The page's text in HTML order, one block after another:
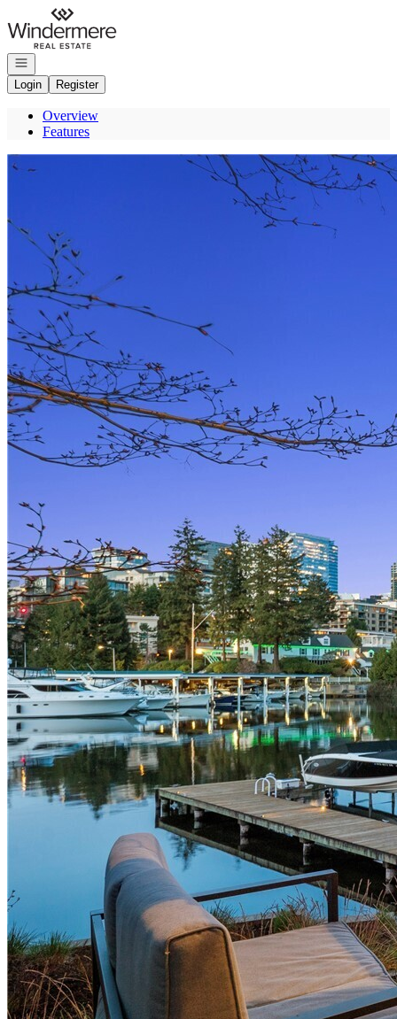
Go to: Homepage
Open navigation
Login
Register
Overview
Features